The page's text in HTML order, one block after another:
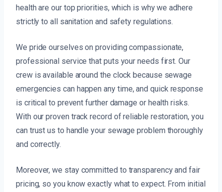
health are our top priorities, which is why we adhere
strictly to all sanitation and safety regulations.
We pride ourselves on providing compassionate,
professional service that puts your needs first. Our
crew is available around the clock because sewage
emergencies can happen any time, and quick response
is critical to prevent further damage or health risks.
With our proven track record of reliable restoration, you
can trust us to handle your sewage problem thoroughly
and correctly.
Moreover, we stay committed to transparency and fair
pricing, so you know exactly what to expect. From initial